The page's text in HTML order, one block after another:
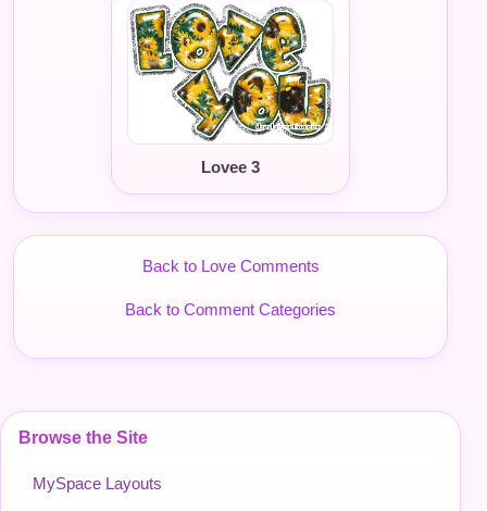
Browse the Site
MySpace Layouts
Lovee 3
Back to Love Comments
Back to Comment Categories